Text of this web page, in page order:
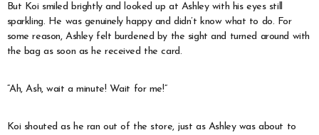
But Koi smiled brightly and looked up at Ashley with his eyes still
sparkling. He was genuinely happy and didn’t know what to do. For
some reason, Ashley felt burdened by the sight and turned around with
the bag as soon as he received the card.
“Ah, Ash, wait a minute! Wait for me!”
Koi shouted as he ran out of the store, just as Ashley was about to